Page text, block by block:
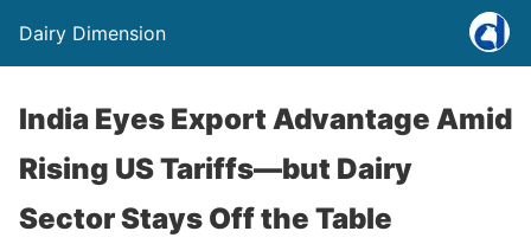
Dairy Dimension
India Eyes Export Advantage Amid
Rising US Tariffs—but Dairy
Sector Stays Off the Table